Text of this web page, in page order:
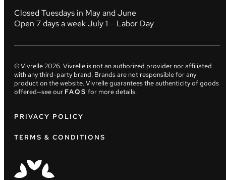
Closed Tuesdays in May and June
Open 7 days a week July 1 – Labor Day
© Vivrelle2026. Vivrelle is not an authorized provider nor affiliated
with any third-party brand. Brands are not responsible for any
product on the website. Vivrelle guarantees the authenticity of goods
offered—see our FAQS for more details.
PRIVACY POLICY
TERMS & CONDITIONS